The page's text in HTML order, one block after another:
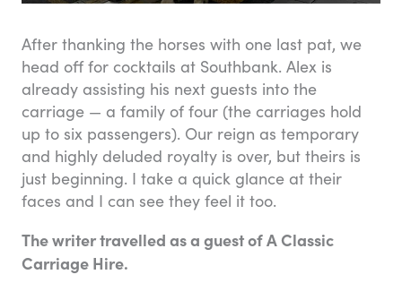
After thanking the horses with one last pat, we
head off for cocktails at Southbank. Alex is
already assisting his next guests into the
carriage — a family of four (the carriages hold
up to six passengers). Our reign as temporary
and highly deluded royalty is over, but theirs is
just beginning. I take a quick glance at their
faces and I can see they feel it too.
The writer travelled as a guest of A Classic
Carriage Hire.